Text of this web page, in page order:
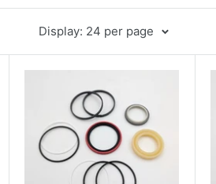
Display: 24 per page